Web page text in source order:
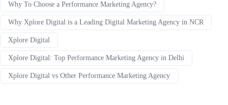
Why To Choose a Performance Marketing Agency?
Why Xplore Digital is a Leading Digital Marketing Agency in NCR
Xplore Digital
Xplore Digital: Top Performance Marketing Agency in Delhi
Xplore Digital vs Other Performance Marketing Agency